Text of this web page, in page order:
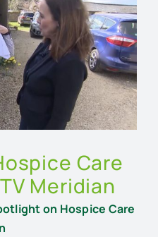
Care
Meridian
on Hospice Care